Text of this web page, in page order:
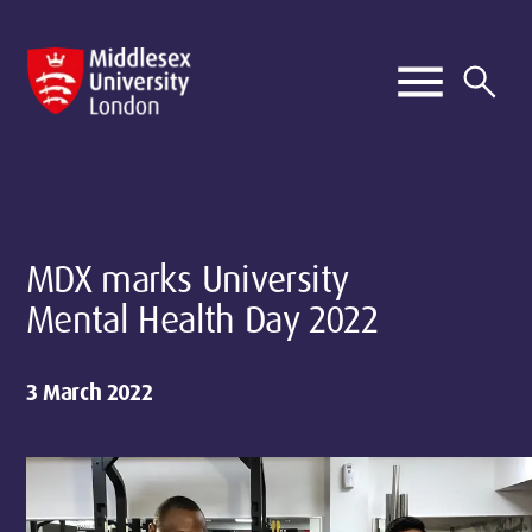
MDX marks University
Mental Health Day 2022
3 March 2022